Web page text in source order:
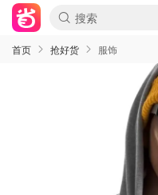
首页 抢好货 服饰